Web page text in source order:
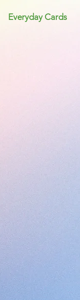
Everyday Cards